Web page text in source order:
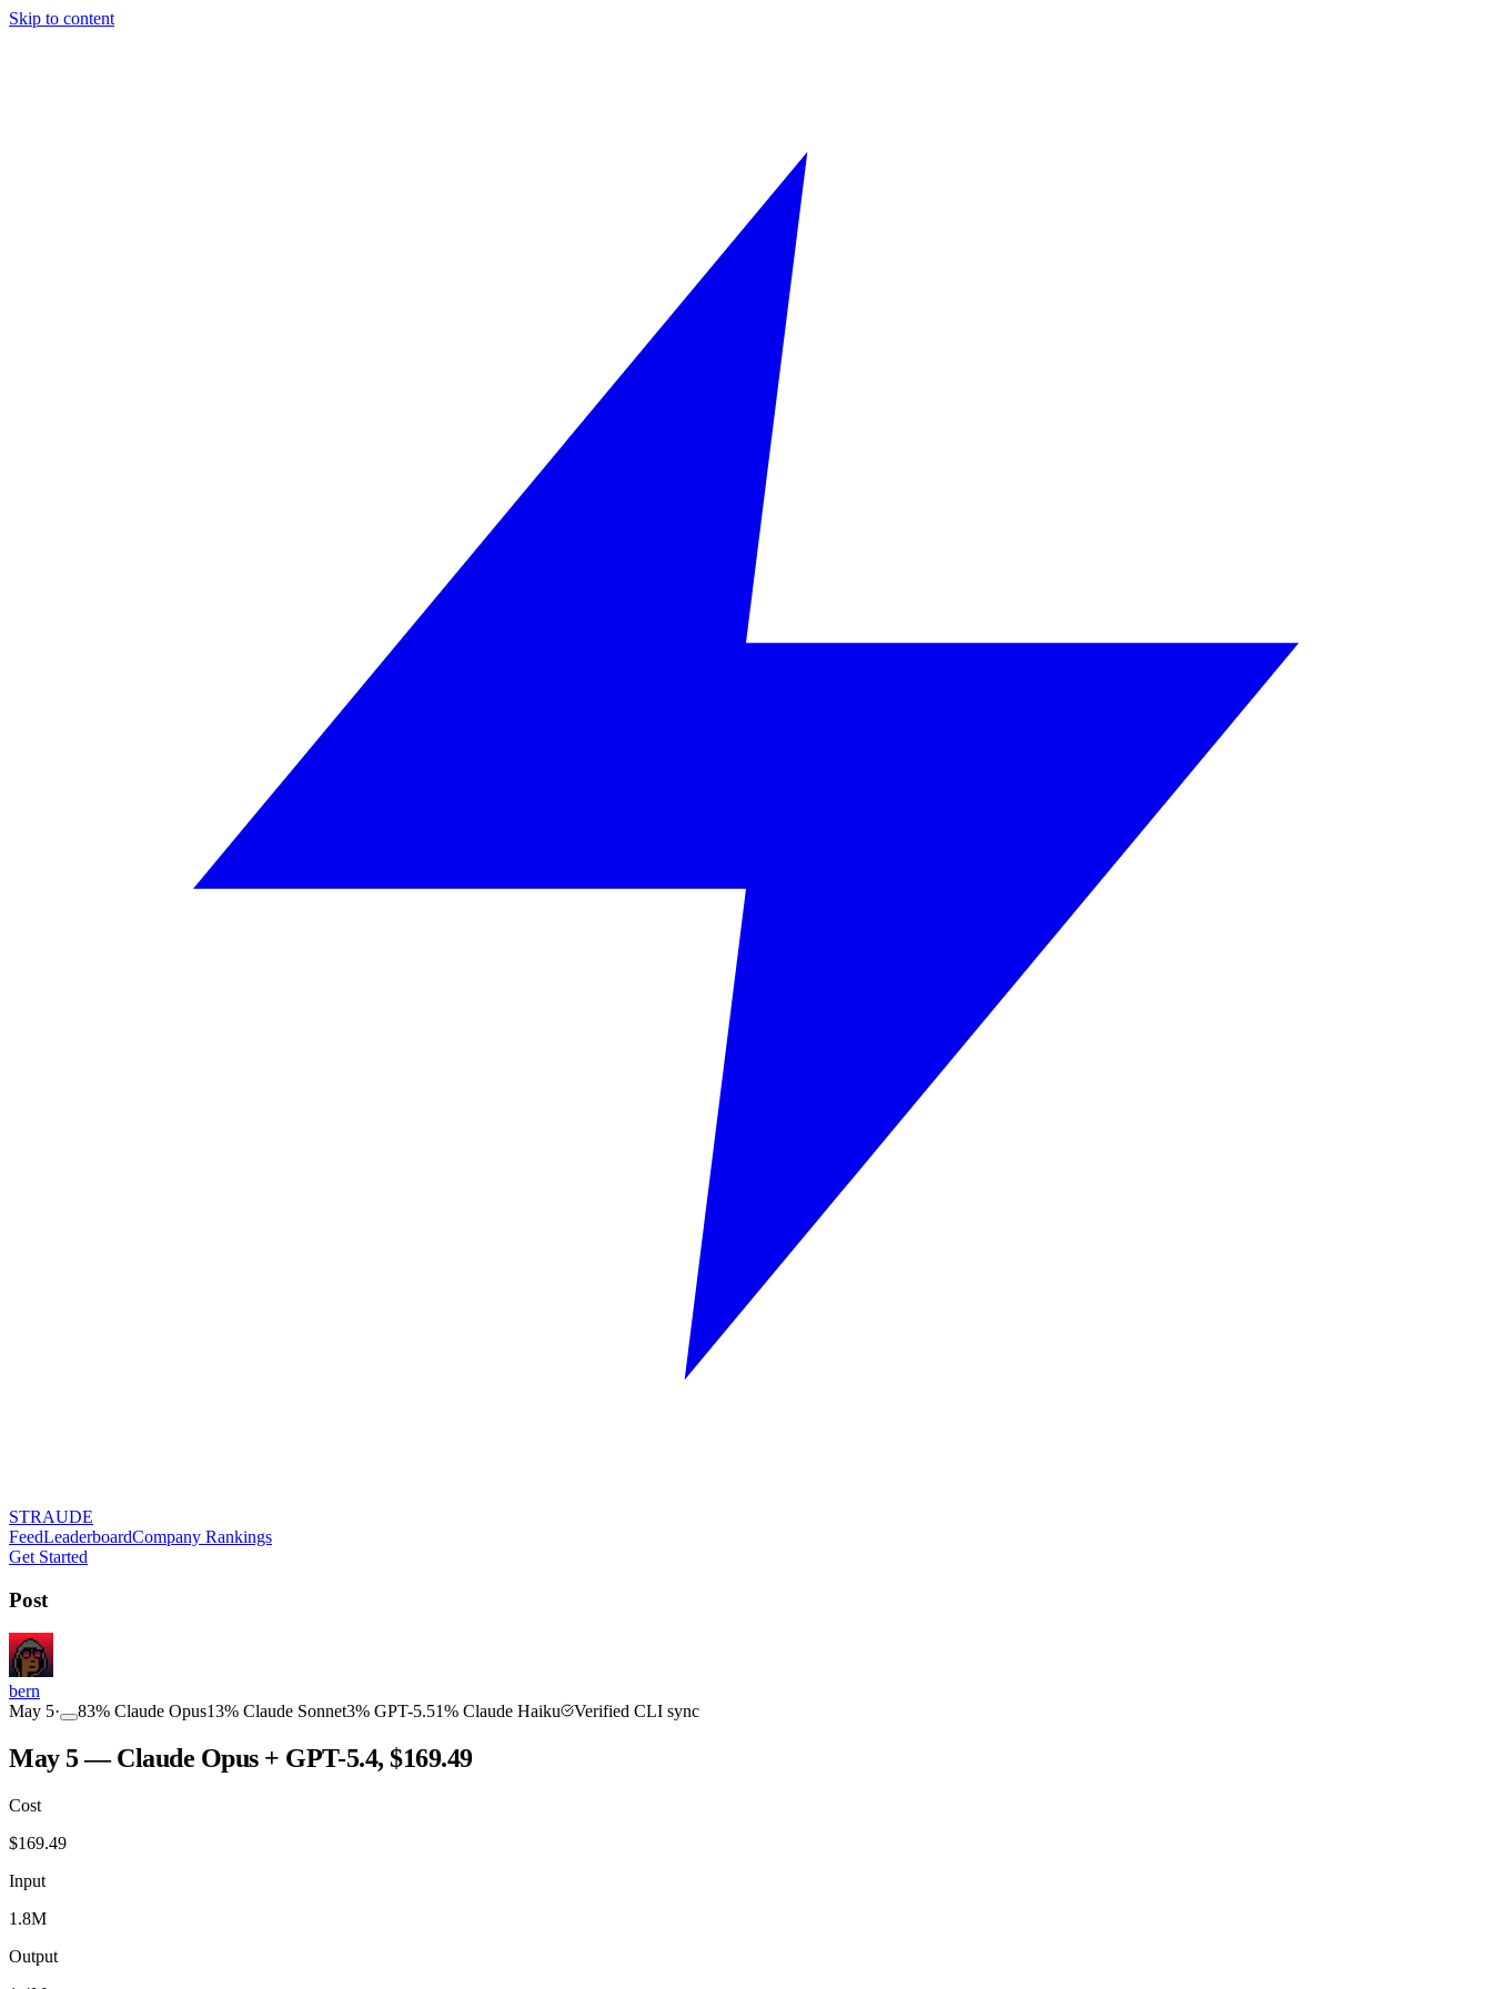
Skip to content
STRAUDE
FeedLeaderboardCompany Rankings
Get Started
Post
bern
May 5· 83% Claude Opus13% Claude Sonnet3% GPT-5.51% Claude Haiku Verified CLI sync
May 5 — Claude Opus + GPT-5.4, $169.49
Cost
$169.49
Input
1.8M
Output